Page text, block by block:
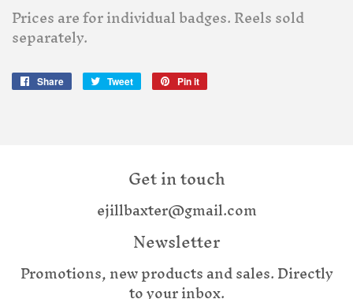
Prices are for individual badges. Reels sold
separately.
Share
Share
Tweet
Tweet
Pin it
Get in touch
ejillbaxter@gmail.com
Newsletter
Promotions, new products and sales. Directly